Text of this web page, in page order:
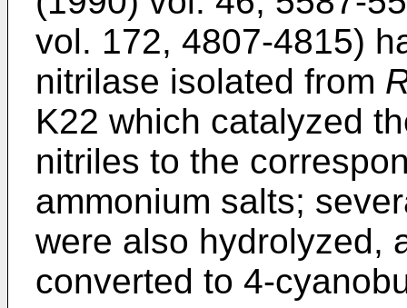
vol. 172, 4807-4815)
nitrilase isolated from
K22 which catalyzed
nitriles to the
ammonium salts;
were also hydrolyzed,
converted to 4-